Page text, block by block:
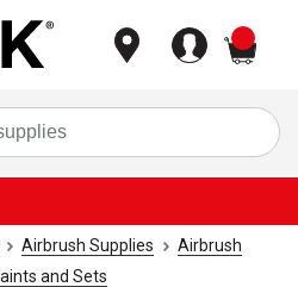
Airbrush Supplies
Airbrush
and Sets